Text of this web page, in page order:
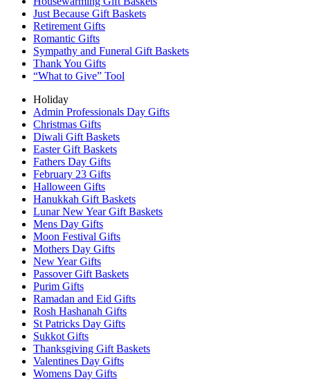
Just Because Gift Baskets
Retirement Gifts
Romantic Gifts
Sympathy and Funeral Gift Baskets
Thank You Gifts
“What to Give” Tool
Holiday
Admin Professionals Day Gifts
Christmas Gifts
Diwali Gift Baskets
Easter Gift Baskets
Fathers Day Gifts
February 23 Gifts
Halloween Gifts
Hanukkah Gift Baskets
Lunar New Year Gift Baskets
Mens Day Gifts
Moon Festival Gifts
Mothers Day Gifts
New Year Gifts
Passover Gift Baskets
Purim Gifts
Ramadan and Eid Gifts
Rosh Hashanah Gifts
St Patricks Day Gifts
Sukkot Gifts
Thanksgiving Gift Baskets
Valentines Day Gifts
Womens Day Gifts